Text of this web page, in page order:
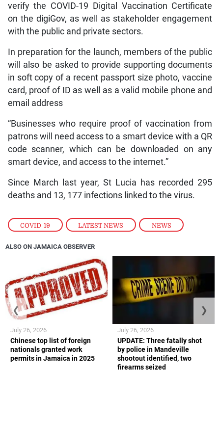
COVID-19 , LATEST NEWS , NEWS
verify the COVID-19 Digital Vaccination Certificate
on the digiGov, as well as stakeholder engagement
with the public and private sectors.
In preparation for the launch, members of the public
will also be asked to provide supporting documents
in soft copy of a recent passport size photo, vaccine
card, proof of ID as well as a valid mobile phone and
email address
“Businesses who require proof of vaccination from
patrons will need access to a smart device with a QR
code scanner, which can be downloaded on any
smart device, and access to the internet.”
Since March last year, St Lucia has recorded 295
deaths and 13, 177 infections linked to the virus.
ALSO ON JAMAICA OBSERVER
Chinese top list of foreign
nationals granted work
permits in Jamaica in 2025
July 26, 2026
UPDATE: Three fatally shot
by police in Mandeville
shootout identified, two
firearms seized
July 26, 2026
❮ ❯